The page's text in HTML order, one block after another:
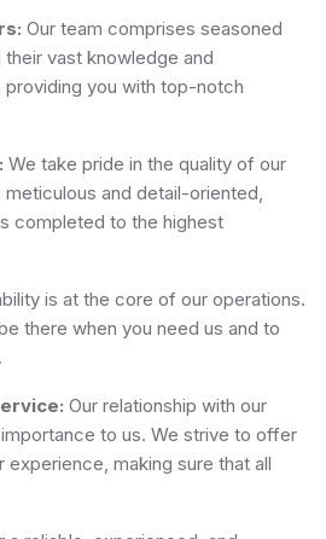
Our team comprises seasoned
vast knowledge and
you with top-notch
We take pride in the quality of our
and detail-oriented,
completed to the highest
is at the core of our operations.
there when you need us and to
Our relationship with our
to us. We strive to offer
making sure that all